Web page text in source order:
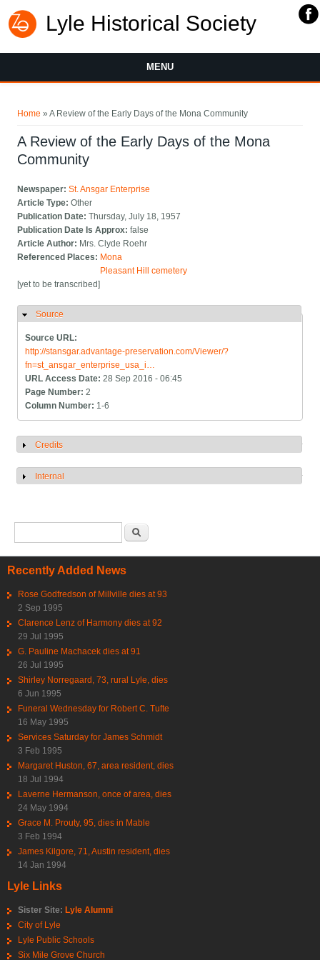
Lyle Historical Society
MENU
Home » A Review of the Early Days of the Mona Community
A Review of the Early Days of the Mona
Community
Newspaper:St. Ansgar Enterprise
Article Type:Other
Publication Date:Thursday, July 18, 1957
Publication Date Is Approx:false
Article Author: Mrs. Clyde Roehr
Referenced Places: Mona
Pleasant Hill cemetery
[yet to be transcribed]
Hide
Source
Source URL:
http://stansgar.advantage-preservation.com/Viewer/?
fn=st_ansgar_enterprise_usa_i…
URL Access Date:28 Sep 2016 - 06:45
Page Number:2
Column Number: 1-6
Show
Credits
Show
Internal
Recently Added News
Rose Godfredson of Millville dies at 93
2 Sep 1995
Clarence Lenz of Harmony dies at 92
29 Jul 1995
G. Pauline Machacek dies at 91
26 Jul 1995
Shirley Norregaard, 73, rural Lyle, dies
6 Jun 1995
Funeral Wednesday for Robert C. Tufte
16 May 1995
Services Saturday for James Schmidt
3 Feb 1995
Margaret Huston, 67, area resident, dies
18 Jul 1994
Laverne Hermanson, once of area, dies
24 May 1994
Grace M. Prouty, 95, dies in Mable
3 Feb 1994
James Kilgore, 71, Austin resident, dies
14 Jan 1994
Lyle Links
Sister Site: Lyle Alumni
City of Lyle
Lyle Public Schools
Six Mile Grove Church